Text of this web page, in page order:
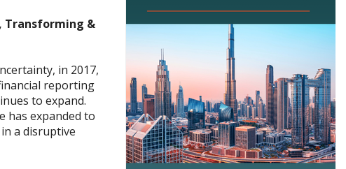
Transforming &
in 2017,
reporting
to expand.
has expanded to
a disruptive